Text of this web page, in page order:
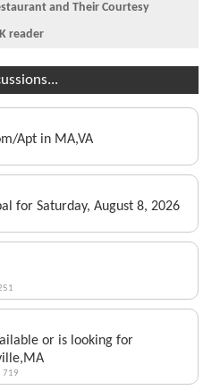
and Their Courtesy
reader
Apt in MA,VA
for Saturday, August 8, 2026
or is looking for
719